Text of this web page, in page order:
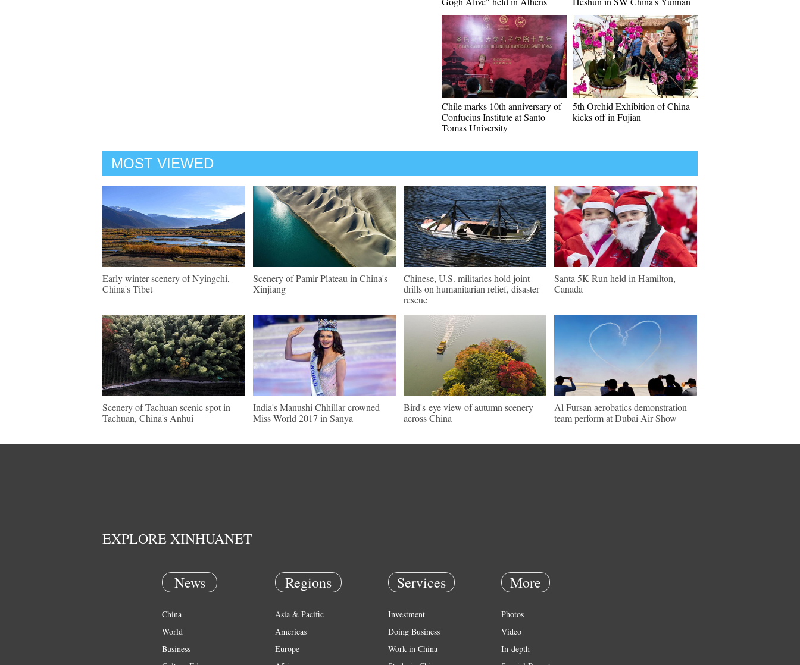
Chile marks 10th anniversary of
Confucius Institute at Santo
Tomas University
5th Orchid Exhibition of China
kicks off in Fujian
MOST VIEWED
Early winter scenery of Nyingchi,
China's Tibet
Scenery of Pamir Plateau in China's
Xinjiang
Chinese, U.S. militaries hold joint
drills on humanitarian relief, disaster
rescue
Santa 5K Run held in Hamilton,
Canada
Scenery of Tachuan scenic spot in
Tachuan, China's Anhui
India's Manushi Chhillar crowned
Miss World 2017 in Sanya
Bird's-eye view of autumn scenery
across China
Al Fursan aerobatics demonstration
team perform at Dubai Air Show
EXPLORE XINHUANET
News
China
World
Business
Regions
Asia & Pacific
Americas
Europe
Services
Investment
Doing Business
Work in China
More
Photos
Video
In-depth